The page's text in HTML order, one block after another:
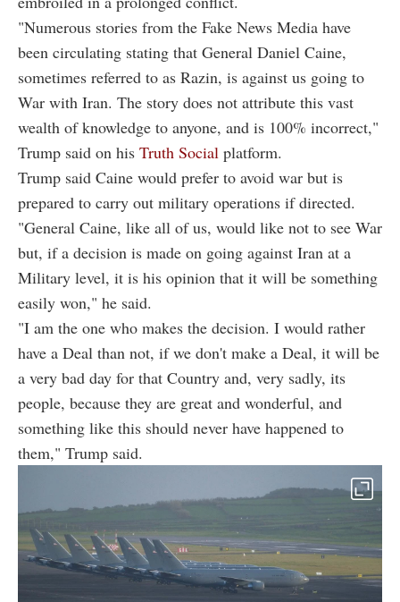
"Numerous stories from the Fake News Media have
been circulating stating that General Daniel Caine,
sometimes referred to as Razin, is against us going to
War with Iran. The story does not attribute this vast
wealth of knowledge to anyone, and is 100% incorrect,"
Trump said on his Truth Social platform.
Trump said Caine would prefer to avoid war but is
prepared to carry out military operations if directed.
"General Caine, like all of us, would like not to see War
but, if a decision is made on going against Iran at a
Military level, it is his opinion that it will be something
easily won," he said.
"I am the one who makes the decision. I would rather
have a Deal than not, if we don't make a Deal, it will be
a very bad day for that Country and, very sadly, its
people, because they are great and wonderful, and
something like this should never have happened to
them," Trump said.